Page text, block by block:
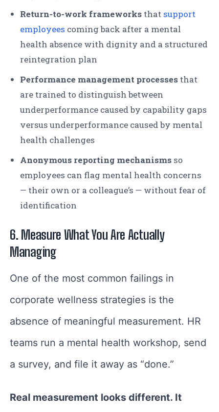
Return-to-work frameworks that support
employees coming back after a mental
health absence with dignity and a structured
reintegration plan
Performance management processes that
are trained to distinguish between
underperformance caused by capability gaps
versus underperformance caused by mental
health challenges
Anonymous reporting mechanisms so
employees can flag mental health concerns
— their own or a colleague’s — without fear of
identification
6. Measure What You Are Actually
Managing
One of the most common failings in
corporate wellness strategies is the
absence of meaningful measurement. HR
teams run a mental health workshop, send
a survey, and file it away as “done.”
Real measurement looks different. It